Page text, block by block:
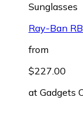
Sunglasses
Ray-Ban
from
$227.00
at Gadgets